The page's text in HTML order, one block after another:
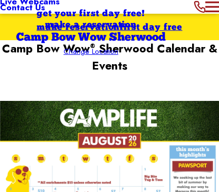
Contact Usget your first day free!
make a reservation
Camp Bow Wow Sherwood
Change Location
first day free
make reservation
Camp Bow Wow®Sherwood Calendar &
Events